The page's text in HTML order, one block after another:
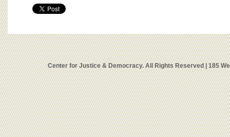
Center for Justice & Democracy. All Rights Reserved | 185